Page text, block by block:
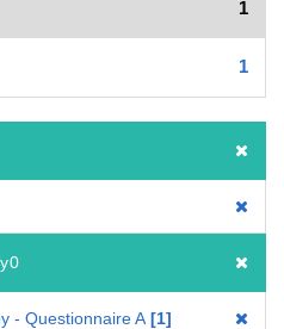
1
1
- Questionnaire A 1